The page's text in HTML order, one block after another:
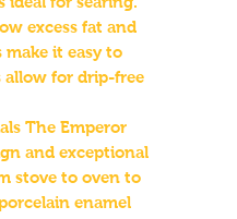
excess fat and
it easy to
allow for drip-free
The Emperor
and exceptional
stove to oven to
enamel